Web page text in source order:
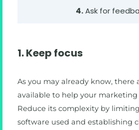
4.Ask for
1. Keep focus
As you may already know, there
available to help your marketing
Reduce its complexity by
software used and establishing